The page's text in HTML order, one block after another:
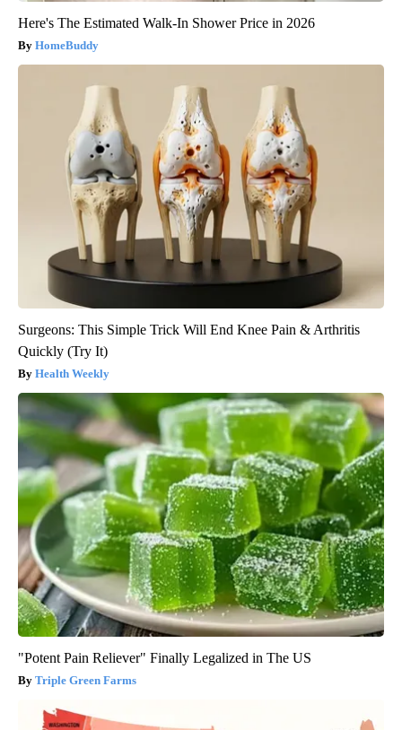
Here's The Estimated Walk-In Shower Price in 2026
HomeBuddy
Surgeons: This Simple Trick Will End Knee Pain & Arthritis
Quickly (Try It)
Health Weekly
"Potent Pain Reliever" Finally Legalized in The US
Triple Green Farms